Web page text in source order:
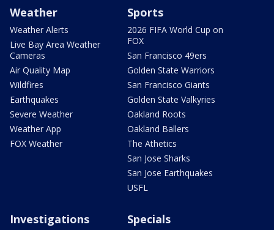
Weather
Weather Alerts
Live Bay Area Weather
Cameras
Air Quality Map
Wildfires
Earthquakes
Severe Weather
Weather App
FOX Weather
Sports
2026 FIFA World Cup on
FOX
San Francisco 49ers
Golden State Warriors
San Francisco Giants
Golden State Valkyries
Oakland Roots
Oakland Ballers
The Athetics
San Jose Sharks
San Jose Earthquakes
USFL
Investigations Specials